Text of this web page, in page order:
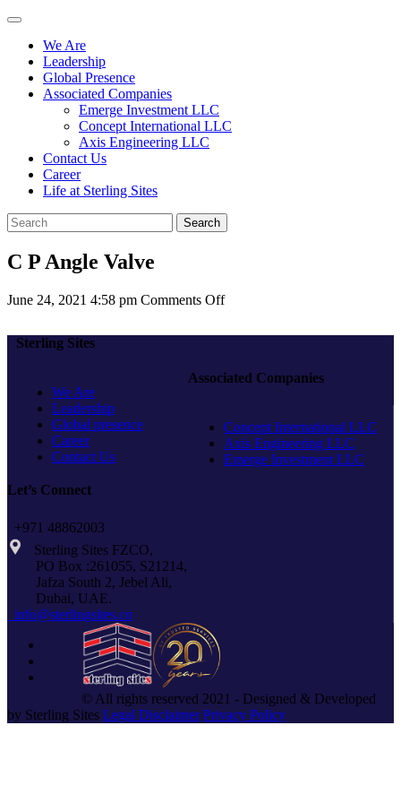
We Are
Leadership
Global Presence
Associated Companies
Emerge Investment LLC
Concept International LLC
Axis Engineering LLC
Contact Us
Career
Life at Sterling Sites
Search
C P Angle Valve
June 24, 2021 4:58 pm Comments Offon
Sterling Sites
We Are
Leadership
Global presence
Career
Contact Us
Associated Companies
Concept International LLC
Axis Engineering LLC
Emerge Investment LLC
Let’s Connect
+971 48862003
Sterling Sites FZCO,
PO Box :261055, S21214,
Jafza South 2, Jebel Ali,
Dubai, UAE.
info@sterlingsites.co
© All rights reserved 2021 - Designed & Developed
by Sterling Sites Legal Disclaimer Privacy Policy